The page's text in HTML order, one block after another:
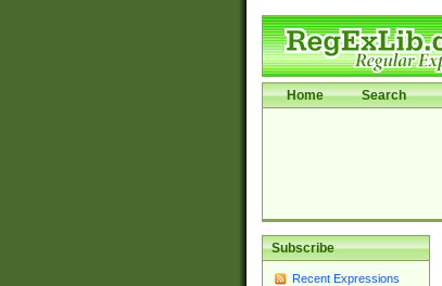
Home Search
Subscribe
Recent Expressions